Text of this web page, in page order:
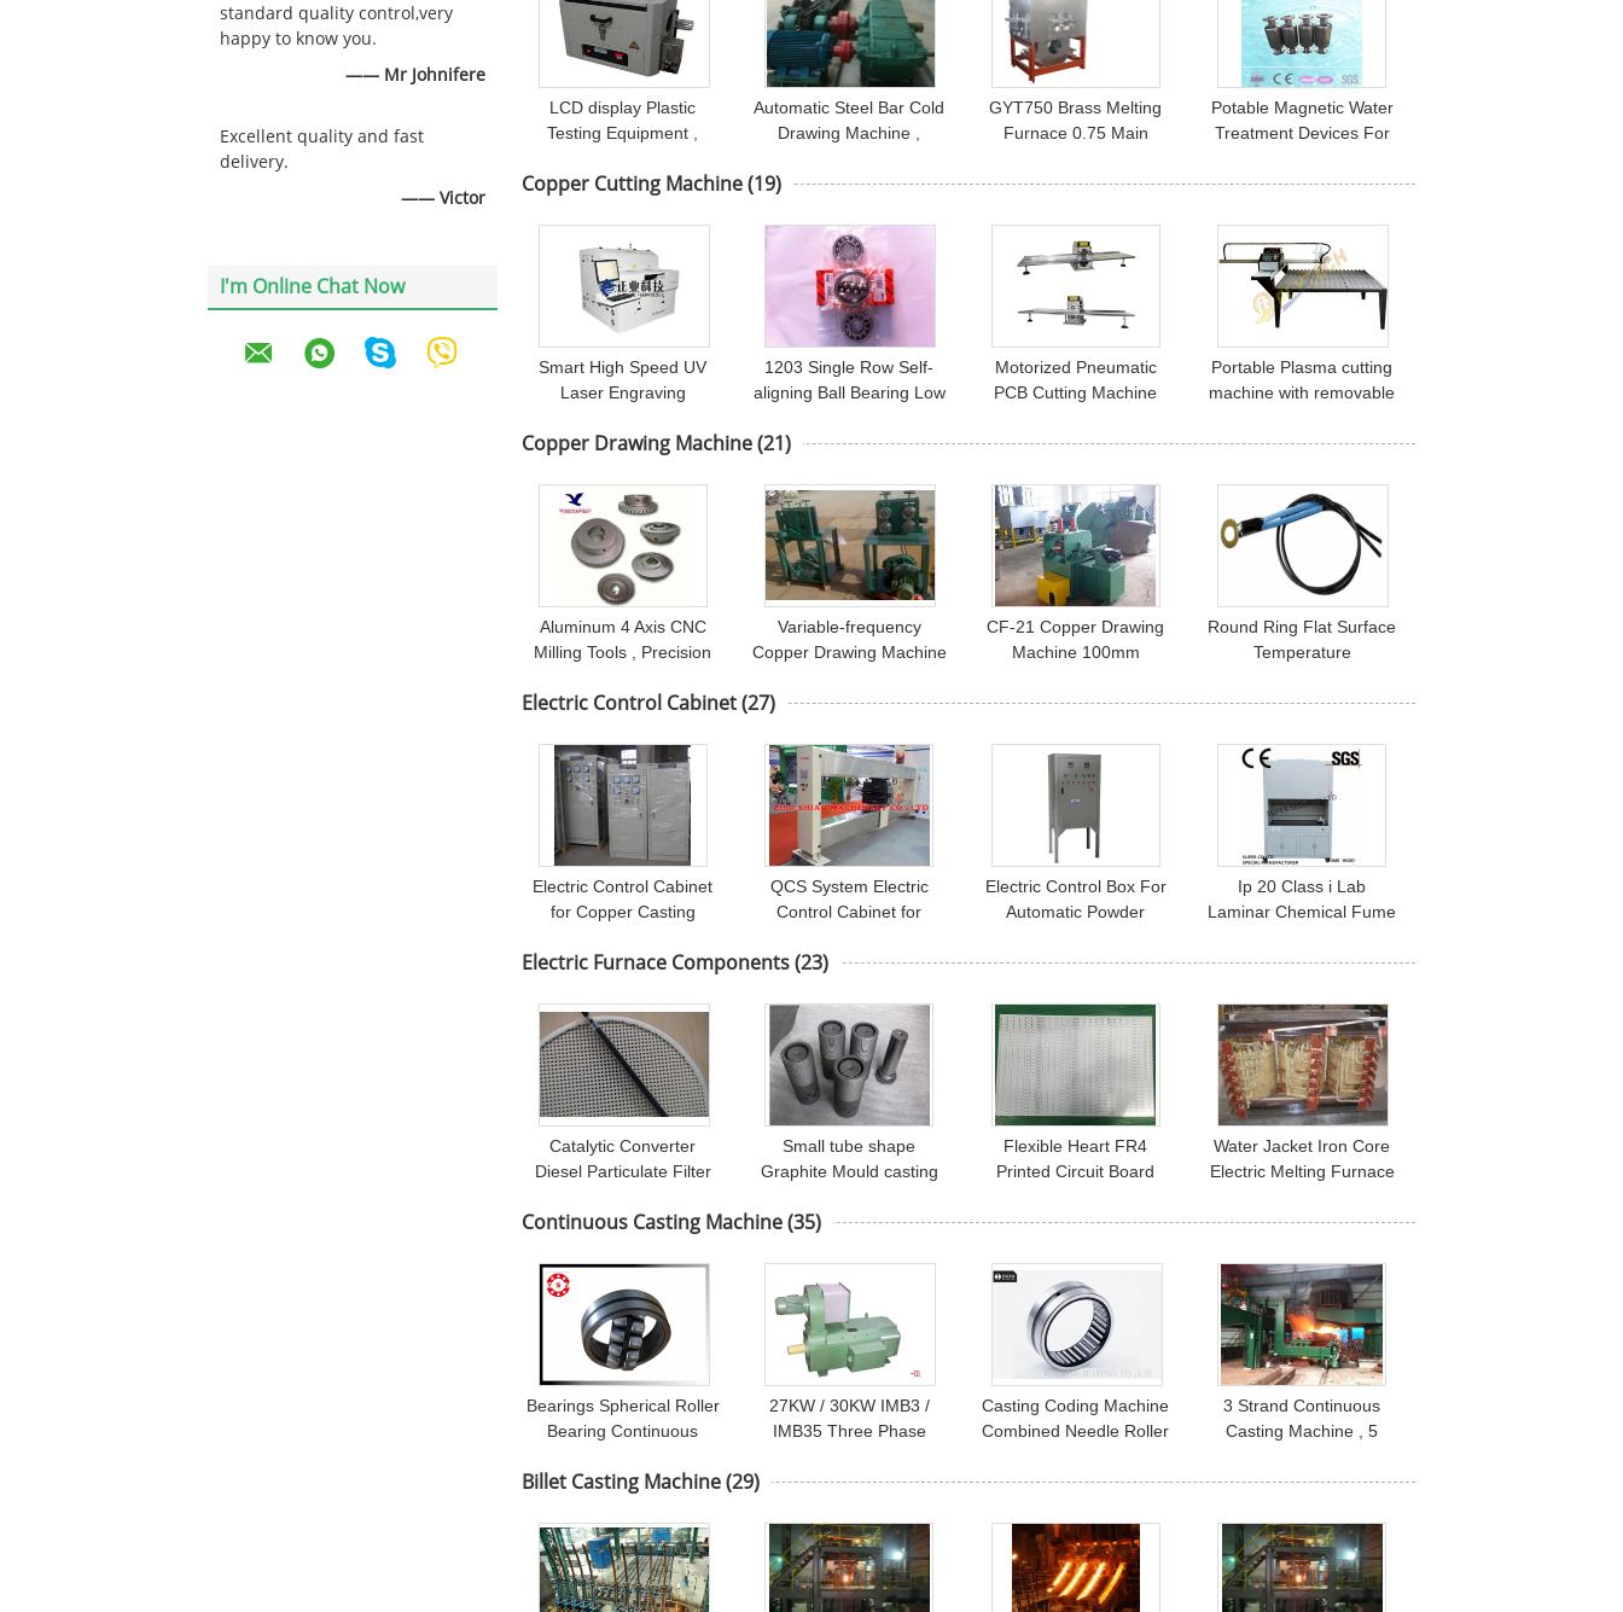
standard quality control,very
happy to know you.
—— Mr Johnifere
Excellent quality and fast
delivery.
—— Victor
I'm Online Chat Now
LCD display Plastic
Testing Equipment ,
Tester
Automatic Steel Bar Cold
Drawing Machine ,
Moulding Machine
GYT750 Brass Melting
Furnace 0.75 Main
Induction Furnaces
Potable Magnetic Water
Treatment Devices For
Protection
Copper Cutting Machine (19)
Smart High Speed UV
Laser Engraving
Cutting Machine
1203 Single Row Self-
aligning Ball Bearing Low
Cutting Machine
Motorized Pneumatic
PCB Cutting Machine
Copper Board
Portable Plasma cutting
machine with removable
Copper Drawing Machine (21)
Aluminum 4 Axis CNC
Milling Tools , Precision
Parts
Variable-frequency
Copper Drawing Machine
wire drawing machine
CF-21 Copper Drawing
Machine 100mm
Drive Tractor
Round Ring Flat Surface
Temperature
3950 For Bread
Electric Control Cabinet (27)
Electric Control Cabinet
for Copper Casting
Control Cabinet
QCS System Electric
Control Cabinet for
Quantitative
Electric Control Box For
Automatic Powder
Booth
Ip 20 Class i Lab
Laminar Chemical Fume
Window Electrical
Electric Furnace Components (23)
Catalytic Converter
Diesel Particulate Filter
ceramic carrier
Small tube shape
Graphite Mould casting
Flexible Heart FR4
Printed Circuit Board
Water Jacket Iron Core
Electric Melting Furnace
Continuous Casting Machine (35)
Bearings Spherical Roller
Bearing Continuous
Bearings
27KW / 30KW IMB3 /
IMB35 Three Phase
With H200 Cast Iron
Casting Coding Machine
Combined Needle Roller
BR162416
3 Strand Continuous
Casting Machine , 5
Die Casting Equipment
Billet Casting Machine (29)